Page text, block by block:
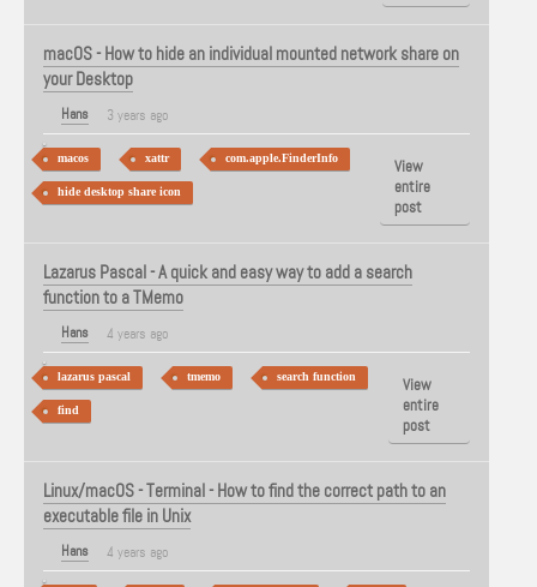
macOS - How to hide an individual mounted network share on
your Desktop
Hans 3 years ago
macos xattr com.apple.FinderInfo
hide desktop share icon
View
entire
post
Lazarus Pascal - A quick and easy way to add a search
function to a TMemo
Hans 4 years ago
lazarus pascal tmemo search function
find
View
entire
post
Linux/macOS - Terminal - How to find the correct path to an
executable file in Unix
Hans 4 years ago